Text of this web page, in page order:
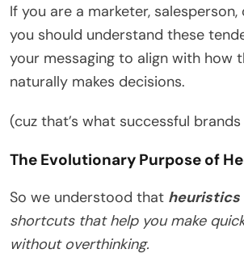
If you are a marketer,
you should understand these
your messaging to align with how
naturally makes decisions.
(cuz that’s what successful
The Evolutionary Purpose of
So we understood that heuristics
shortcuts that help you make
without overthinking.